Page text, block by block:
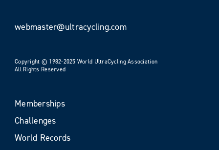
webmaster@ultracycling.com
Copyright © 1982-2025 World UltraCycling Association
All Rights Reserved
Memberships
Challenges
World Records